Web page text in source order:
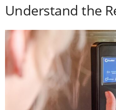
Understand the